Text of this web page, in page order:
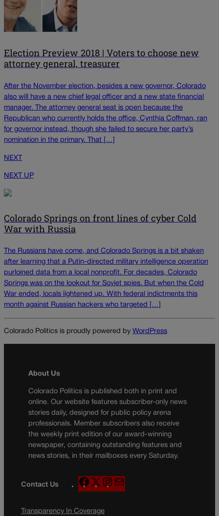
Election Preview 2018 | Voters to choose new
attorney general, treasurer
After the November election, besides a new governor, Colorado
also will have a new chief legal officer and a new state financial
manager. The attorney general seat is open because the
Republican who currently holds the office, Cynthia Coffman, ran
for governor instead, though she failed to secure her party’s
nomination in the primary. That […]
NEXT
NEXT UP
Colorado Springs on front lines of cyber Cold
War with Russia
The Russians have come, and Colorado Springs is a bit shaken
after learning that a Putin-directed military intelligence operation
purloined data from a local nonprofit. For decades, Colorado
Springs was on the lookout for Soviet spies. But when the Cold
War ended, locals lightened up. With federal indictments this
month against Russian hackers who targeted […]
Colorado Politics is proudly powered by WordPress
About Us
Colorado Politics is published both in print and
online. Our website features subscriber-only news
stories daily, designed for public policy arena
professionals. Member subscribers also receive
the weekly print edition of our award-winning
newspaper, containing outstanding features and
news stories, in their mailboxes every Saturday.
Contact Us
F
a
e
X
n
a
Transparency In Coverage